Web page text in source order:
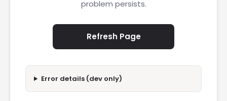
problem persists.
Refresh Page
Error details (dev only)